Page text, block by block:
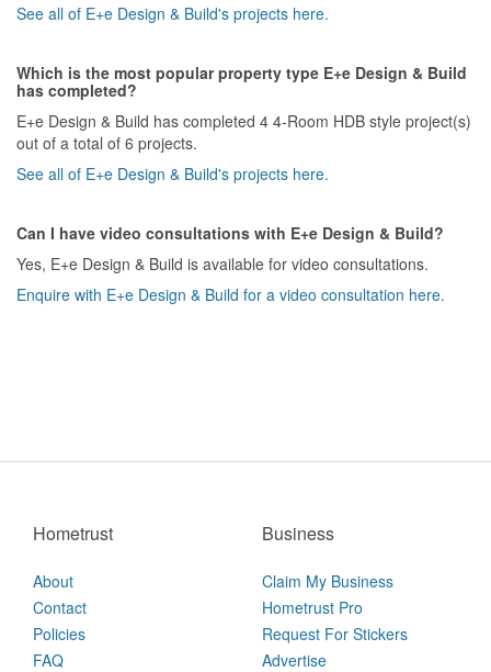
See all of E+e Design & Build's projects here.
Which is the most popular property type E+e Design & Build
has completed?
E+e Design & Build has completed 4 4-Room HDB style project(s)
out of a total of 6 projects.
See all of E+e Design & Build's projects here.
Can I have video consultations with E+e Design & Build?
Yes, E+e Design & Build is available for video consultations.
Enquire with E+e Design & Build for a video consultation here.
Hometrust
About
Contact
Policies
FAQ
Business
Claim My Business
Hometrust Pro
Request For Stickers
Advertise